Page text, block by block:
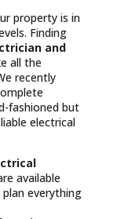
property is in
Finding
and
all the
recently
fashioned but
electrical
available
plan everything